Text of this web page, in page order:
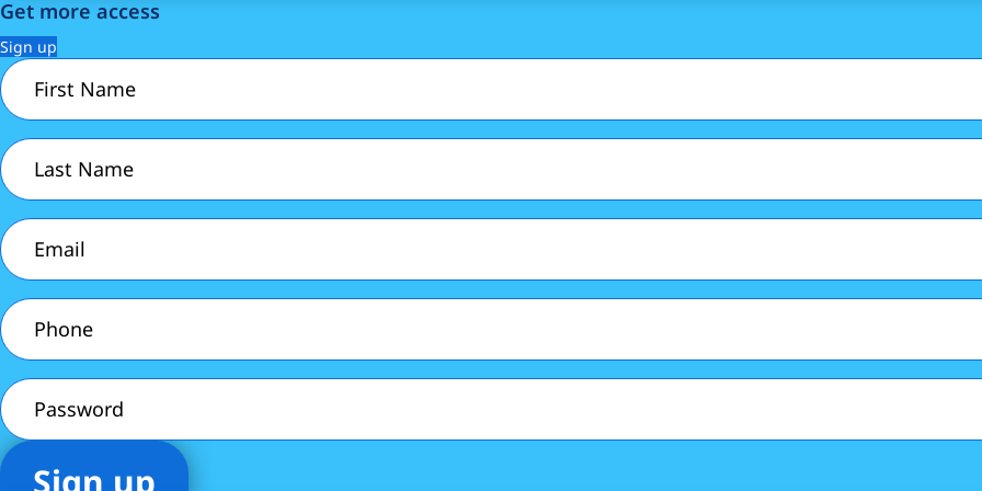
Get more access
Sign up
First
Name(Required)
Last
Name(Required)
Email
Phone
Password